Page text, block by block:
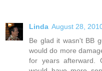
Linda August 28,
Be glad it wasn't BB
would do more
for years afterward.